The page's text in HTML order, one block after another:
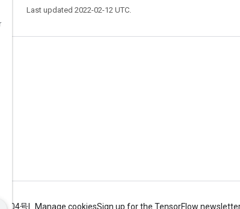
Last updated 2022-02-12 UTC.
号 Manage cookiesSign up for the TensorFlow